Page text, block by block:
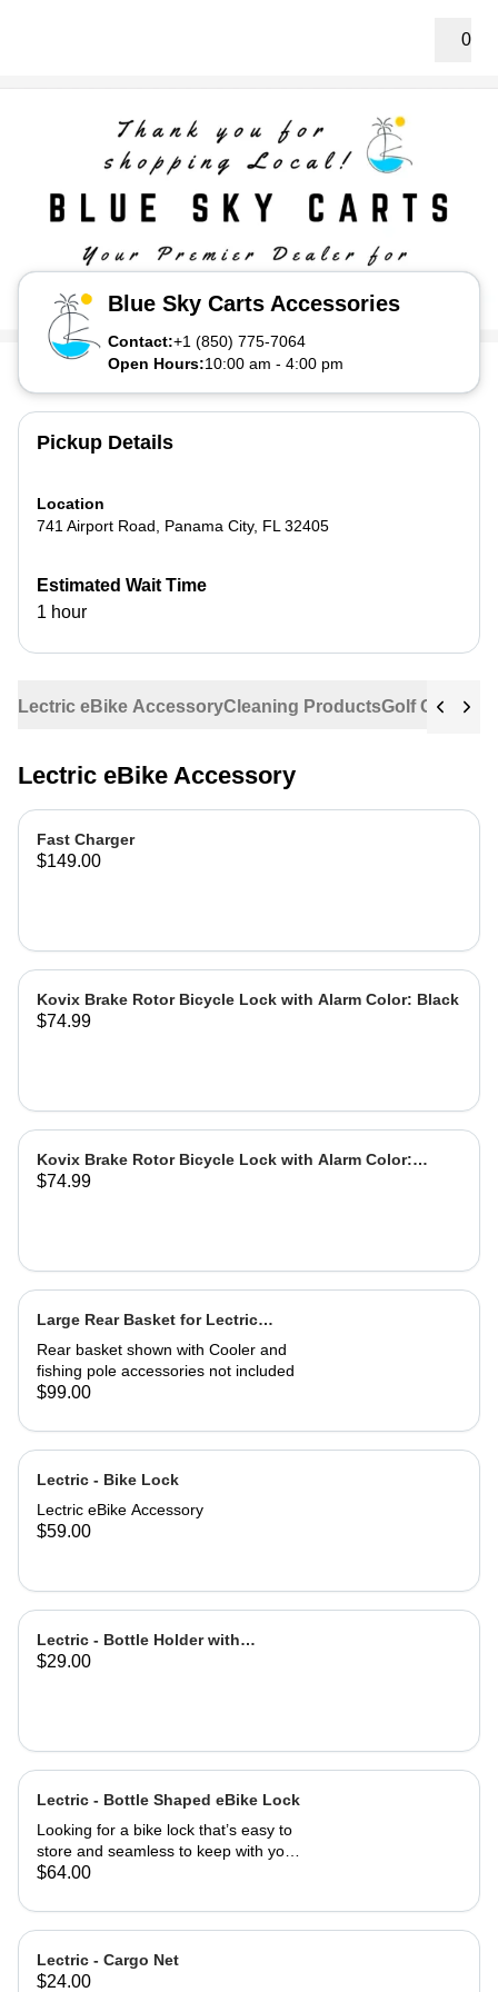
0
Blue Sky Carts Accessories
Contact:+1 (850) 775-7064
Open Hours:10:00 am - 4:00 pm
Lectric eBike AccessoryCleaning ProductsGolf Cart
Lectric eBike Accessory
Fast Charger
$149.00
Kovix Brake Rotor Bicycle Lock with Alarm Color: Black
$74.99
Kovix Brake Rotor Bicycle Lock with Alarm Color:
Green
$74.99
Large Rear Basket for Lectric
eBikes
Rear basket shown with Cooler and
fishing pole accessories not included
$99.00
Lectric - Bike Lock
Lectric eBike Accessory
$59.00
Lectric - Bottle Holder with
Adapter
$29.00
Lectric - Bottle Shaped eBike Lock
Looking for a bike lock that’s easy to
store and seamless to keep with you
at all times? This Bottle-Shaped Bike
water bottle holder! Coiled cable is
easily retracted with a twist motion for
simple use once you arrive at your
destination. Easily mountable to your
$64.00
Lectric - Cargo Net
$24.00
Pickup Details
Location
741 Airport Road
Panama City, FL 32405
Estimated Wait Time
1 hour